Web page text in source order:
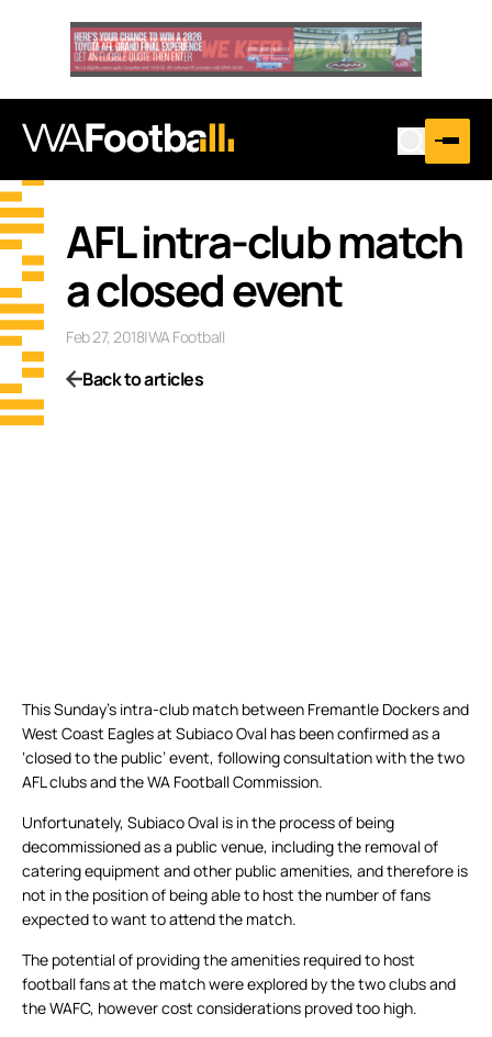
AFL intra-club match
a closed event
Feb 27, 2018|WA Football
Back to articles
This Sunday’s intra-club match between Fremantle Dockers and
West Coast Eagles at Subiaco Oval has been confirmed as a
‘closed to the public’ event, following consultation with the two
AFL clubs and the WA Football Commission.
Unfortunately, Subiaco Oval is in the process of being
decommissioned as a public venue, including the removal of
catering equipment and other public amenities, and therefore is
not in the position of being able to host the number of fans
expected to want to attend the match.
The potential of providing the amenities required to host
football fans at the match were explored by the two clubs and
the WAFC, however cost considerations proved too high.